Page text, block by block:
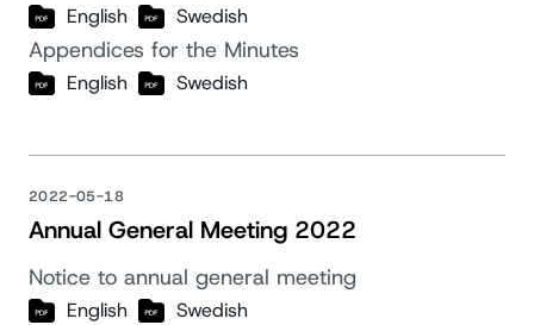
English Swedish
Appendices for the Minutes
English Swedish
2022-05-18
Annual General Meeting 2022
Notice to annual general meeting
English Swedish